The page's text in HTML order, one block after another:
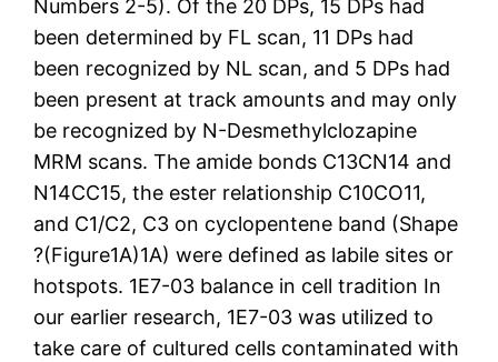
Numbers 2-5). Of the 20 DPs, 15 DPs had
been determined by FL scan, 11 DPs had
been recognized by NL scan, and 5 DPs had
been present at track amounts and may only
be recognized by N-Desmethylclozapine
MRM scans. The amide bonds C13CN14 and
N14CC15, the ester relationship C10CO11,
and C1/C2, C3 on cyclopentene band (Shape
?(Figure1A)1A) were defined as labile sites or
hotspots. 1E7-03 balance in cell tradition In
our earlier research, 1E7-03 was utilized to
take care of cultured cells contaminated with